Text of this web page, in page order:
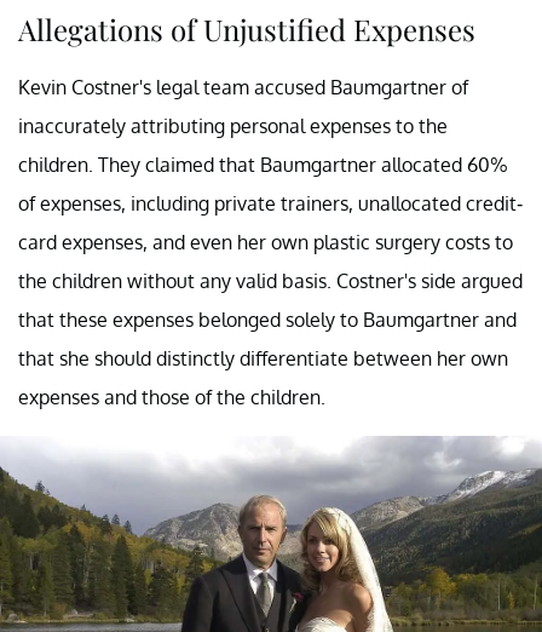
Allegations of Unjustified Expenses
Kevin Costner's legal team accused Baumgartner of
inaccurately attributing personal expenses to the
children. They claimed that Baumgartner allocated 60%
of expenses, including private trainers, unallocated credit-
card expenses, and even her own plastic surgery costs to
the children without any valid basis. Costner's side argued
that these expenses belonged solely to Baumgartner and
that she should distinctly differentiate between her own
expenses and those of the children.